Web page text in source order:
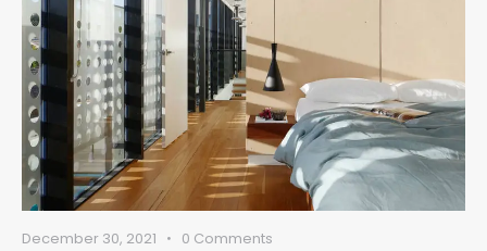
December 30, 2021 0 Comments